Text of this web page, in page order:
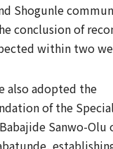
Shogunle
conclusion of
within two
also adopted the
of the
Sanwo-Olu